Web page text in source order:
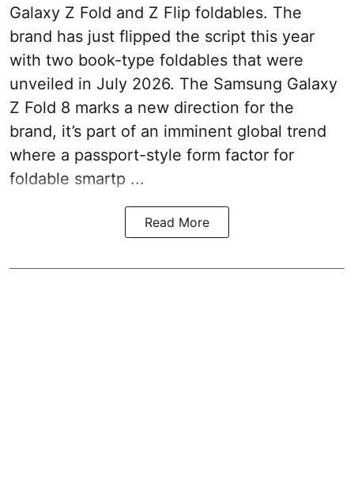
Galaxy Z Fold and Z Flip foldables. The
brand has just flipped the script this year
with two book-type foldables that were
unveiled in July 2026. The Samsung Galaxy
Z Fold 8 marks a new direction for the
brand, it’s part of an imminent global trend
where a passport-style form factor for
foldable smartp ...
Read More